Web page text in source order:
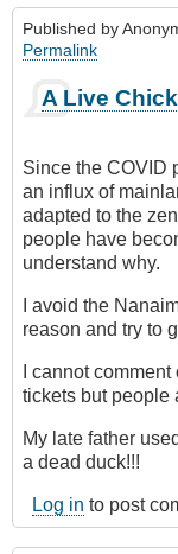
Published by
Permalink
A Live
Since the COVID
an influx of
adapted to the
people have
understand why.
I avoid the
reason and try to
I cannot
tickets but people
My late father
a dead duck!!!
Log in to post